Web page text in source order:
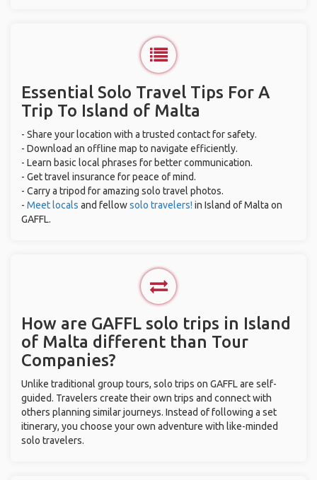
Essential Solo Travel Tips For A
Trip To Island of Malta
- Share your location with a trusted contact for safety.
- Download an offline map to navigate efficiently.
- Learn basic local phrases for better communication.
- Get travel insurance for peace of mind.
- Carry a tripod for amazing solo travel photos.
- Meet locals and fellowsolo travelers! in Island of Malta on
GAFFL.
How are GAFFL solo trips in Island
of Malta different than Tour
Companies?
Unlike traditional group tours, solo trips on GAFFL are self-
guided. Travelers create their own trips and connect with
others planning similar journeys. Instead of following a set
itinerary, you choose your own adventure with like-minded
solo travelers.